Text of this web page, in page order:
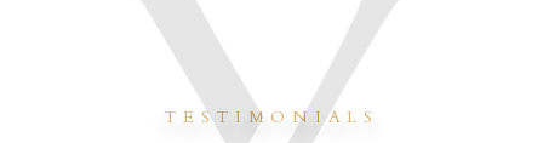
TESTIMONIALS